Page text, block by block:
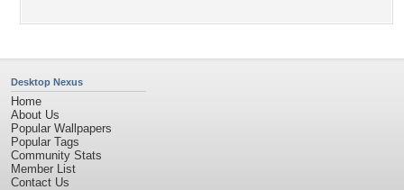
Desktop Nexus
Home
About Us
Popular Wallpapers
Popular Tags
Community Stats
Member List
Contact Us